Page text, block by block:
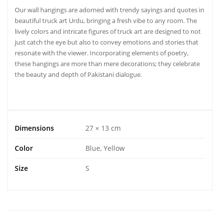
Our wall hangings are adorned with trendy sayings and quotes in
beautiful truck art Urdu, bringing a fresh vibe to any room. The
lively colors and intricate figures of truck art are designed to not
just catch the eye but also to convey emotions and stories that
resonate with the viewer. Incorporating elements of poetry,
these hangings are more than mere decorations; they celebrate
the beauty and depth of Pakistani dialogue.
Dimensions 27 × 13 cm
Color Blue, Yellow
Size S